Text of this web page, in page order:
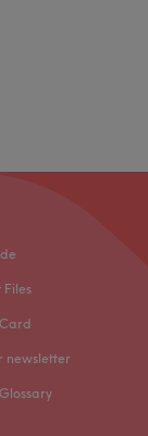
Files
newsletter